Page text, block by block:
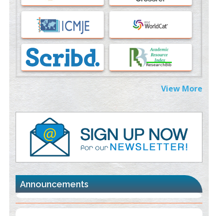
Immunomodulatory Strategies for Spinal Cord Injury
37333689
Morphing from the TV-Norm to the
-Norm
PMID: 38883319
Extreme Few-View Tomography without Training Data
PMID:
Value of BI-RADS 3 Audits
PMID:35392255
Promoting Precision Addiction Management (PAM) to Combat
the Global Opioid Crisis
PMID:
30370423
Blockchain in Healthcare: A Patient-Centered Model
PMID:31565696
View More
Announcements
"Psoriasis Action Month" - Augustarticles are mainly focused